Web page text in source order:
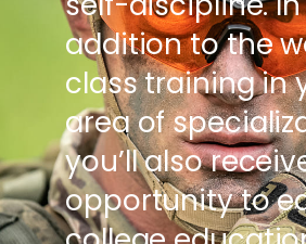
addition to the
class training in
area of
you’ll also
opportunity to